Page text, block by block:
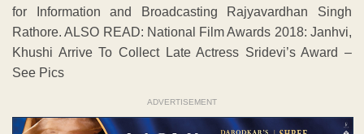
for Information and Broadcasting Rajyavardhan Singh
Rathore. ALSO READ: National Film Awards 2018: Janhvi,
Khushi Arrive To Collect Late Actress Sridevi’s Award –
See Pics
ADVERTISEMENT